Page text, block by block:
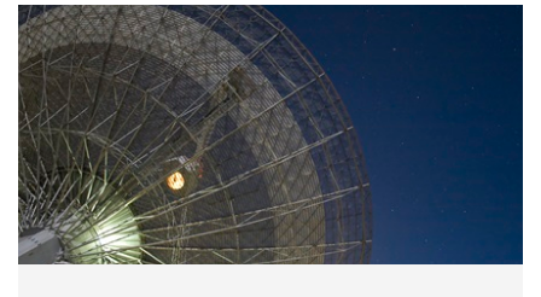
NASA and CSIRO: partners in space
Things to see and do at CDSCC
Group visits